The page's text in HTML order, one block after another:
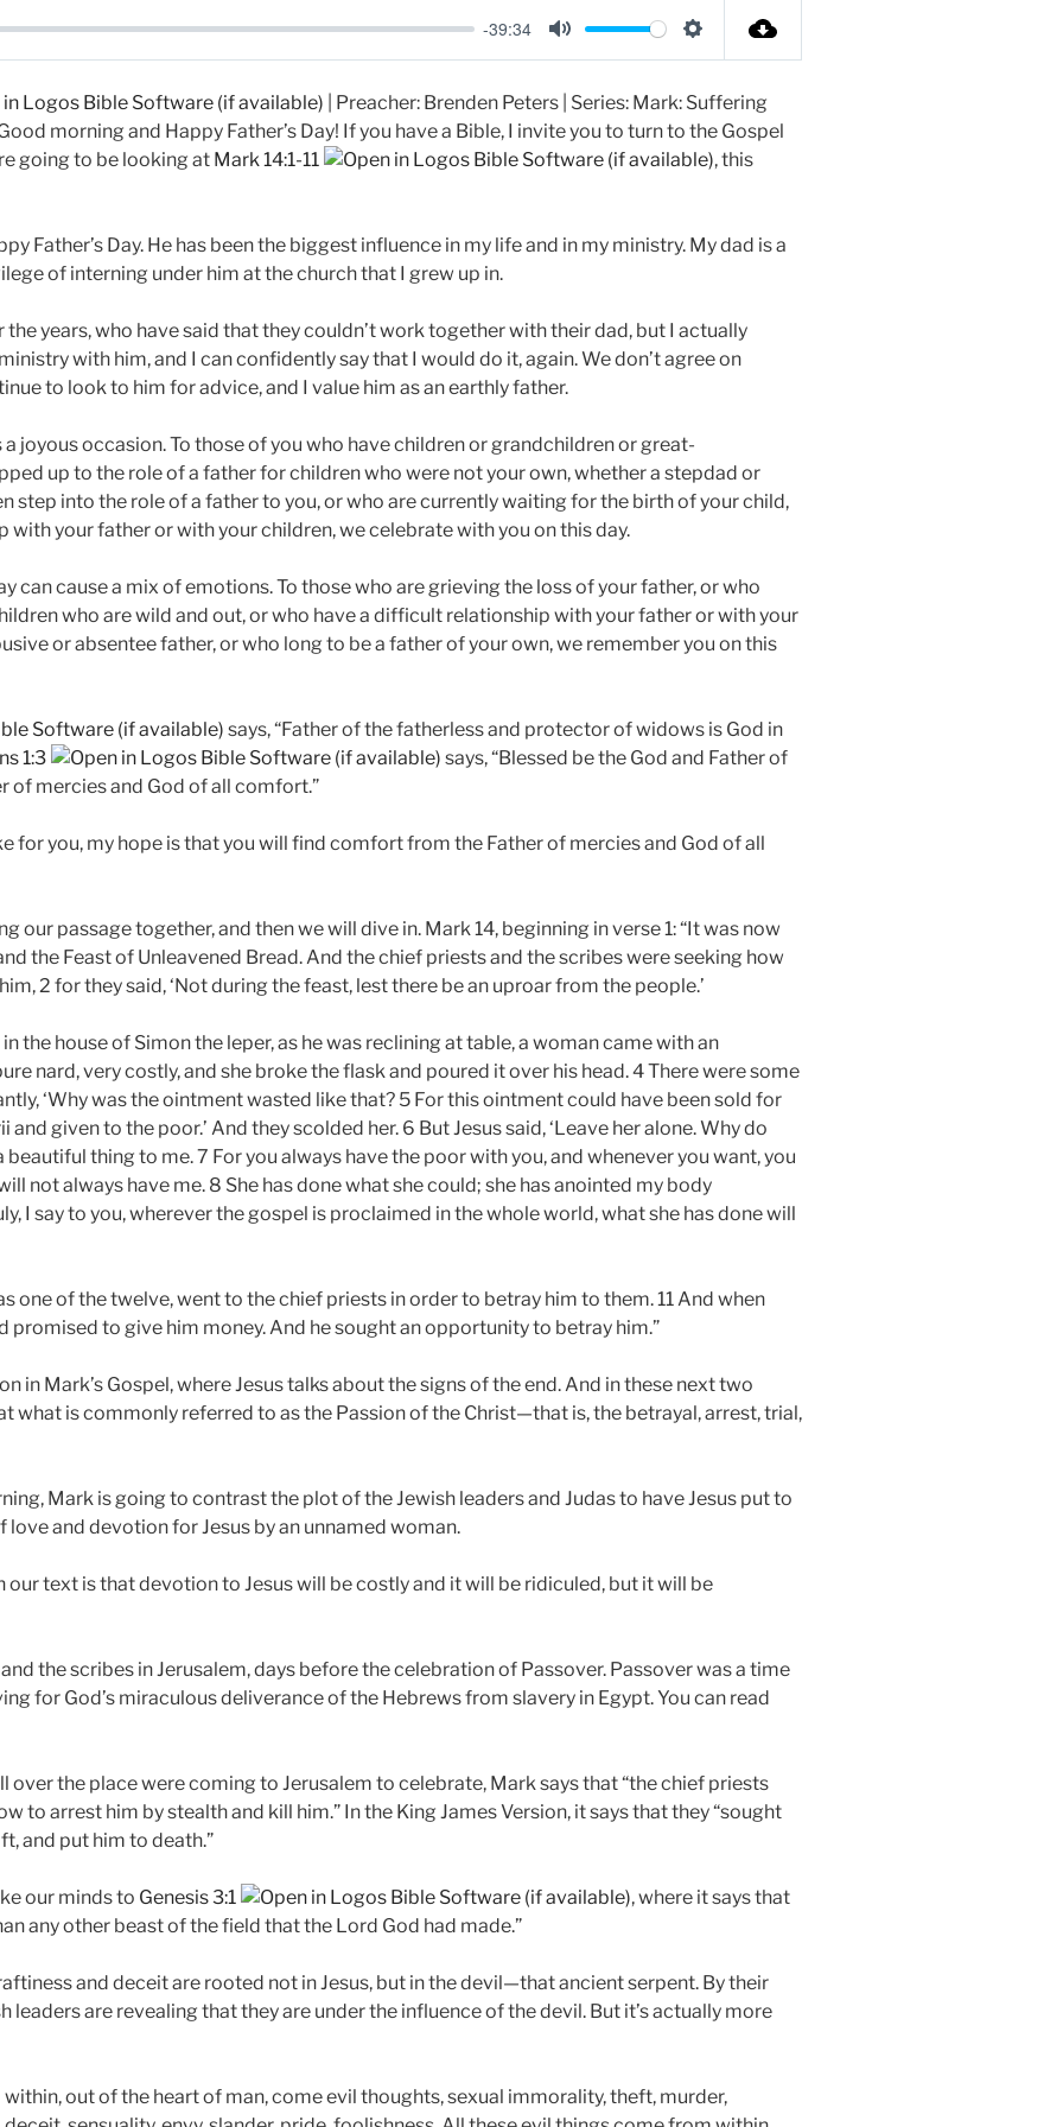
t
e
t
i
n
g
t
e
f
s
-39:34
M
u
t
e
S
t
t
g
| Preacher: Brenden Peters | Series: Mark: Suffering
morning and Happy Father’s Day! If you have a Bible, I invite you to turn to the Gospel
going to be looking at Mark 14:1-11 , this
Father’s Day. He has been the biggest influence in my life and in my ministry. My dad is a
of interning under him at the church that I grew up in.
the years, who have said that they couldn’t work together with their dad, but I actually
with him, and I can confidently say that I would do it, again. We don’t agree on
to look to him for advice, and I value him as an earthly father.
a joyous occasion. To those of you who have children or grandchildren or great-
up to the role of a father for children who were not your own, whether a stepdad or
step into the role of a father to you, or who are currently waiting for the birth of your child,
with your father or with your children, we celebrate with you on this day.
can cause a mix of emotions. To those who are grieving the loss of your father, or who
who are wild and out, or who have a difficult relationship with your father or with your
or absentee father, or who long to be a father of your own, we remember you on this
says, “Father of the fatherless and protector of widows is God in
1:3
says, “Blessed be the God and Father of
of mercies and God of all comfort.”
for you, my hope is that you will find comfort from the Father of mercies and God of all
our passage together, and then we will dive in. Mark 14, beginning in verse 1: “It was now
the Feast of Unleavened Bread. And the chief priests and the scribes were seeking how
2 for they said, ‘Not during the feast, lest there be an uproar from the people.’
the house of Simon the leper, as he was reclining at table, a woman came with an
nard, very costly, and she broke the flask and poured it over his head. 4 There were some
‘Why was the ointment wasted like that? 5 For this ointment could have been sold for
given to the poor.’ And they scolded her. 6 But Jesus said, ‘Leave her alone. Why do
beautiful thing to me. 7 For you always have the poor with you, and whenever you want, you
not always have me. 8 She has done what she could; she has anointed my body
I say to you, wherever the gospel is proclaimed in the whole world, what she has done will
one of the twelve, went to the chief priests in order to betray him to them. 11 And when
promised to give him money. And he sought an opportunity to betray him.”
in Mark’s Gospel, where Jesus talks about the signs of the end. And in these next two
what is commonly referred to as the Passion of the Christ—that is, the betrayal, arrest, trial,
Mark is going to contrast the plot of the Jewish leaders and Judas to have Jesus put to
and devotion for Jesus by an unnamed woman.
our text is that devotion to Jesus will be costly and it will be ridiculed, but it will be
the scribes in Jerusalem, days before the celebration of Passover. Passover was a time
for God’s miraculous deliverance of the Hebrews from slavery in Egypt. You can read
over the place were coming to Jerusalem to celebrate, Mark says that “the chief priests
to arrest him by stealth and kill him.” In the King James Version, it says that they “sought
and put him to death.”
our minds to Genesis 3:1
, where it says that
any other beast of the field that the Lord God had made.”
and deceit are rooted not in Jesus, but in the devil—that ancient serpent. By their
leaders are revealing that they are under the influence of the devil. But it’s actually more
within, out of the heart of man, come evil thoughts, sexual immorality, theft, murder,